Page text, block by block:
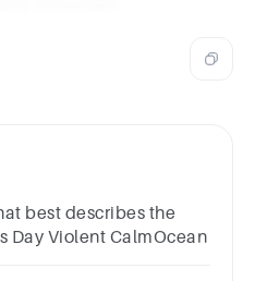
best describes the
Day Violent CalmOcean